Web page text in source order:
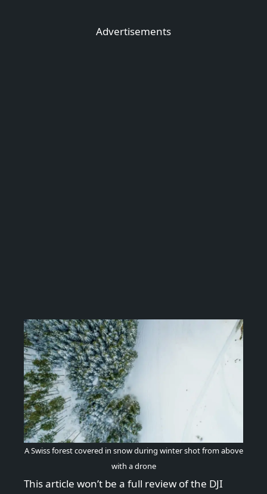
Advertisements
A Swiss forest covered in snow during winter shot from above
with a drone
This article won’t be a full review of the DJI